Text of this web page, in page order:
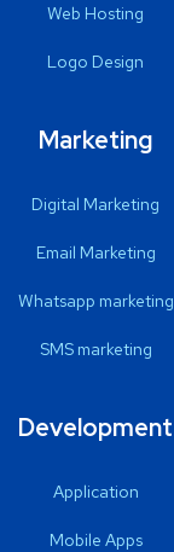
Web Hosting
Logo Design
Marketing
Digital Marketing
Email Marketing
Whatsapp marketing
SMS marketing
Development
Application
Mobile Apps